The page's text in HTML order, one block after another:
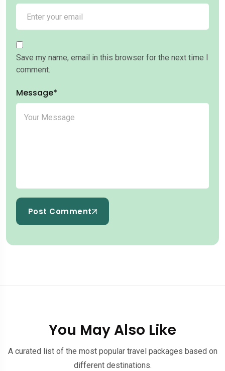
Save my name, email in this browser for the next time I
comment.
Message*
Post Comment
You May Also Like
A curated list of the most popular travel packages based on
different destinations.